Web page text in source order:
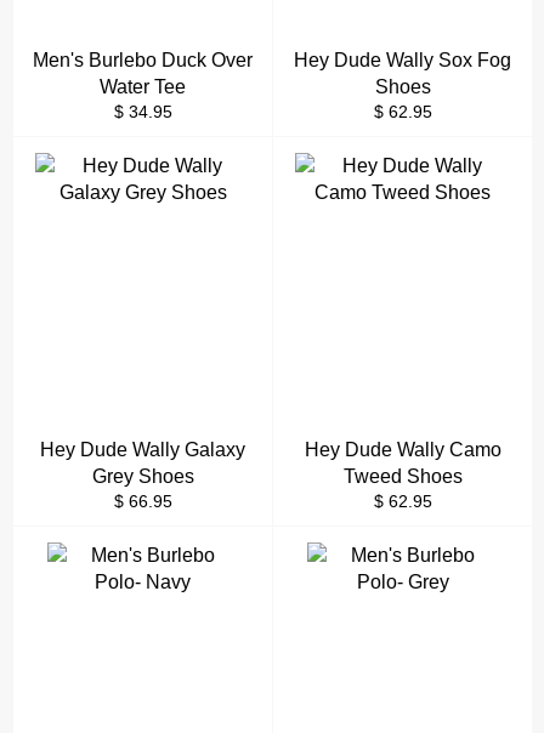
Men's Burlebo Duck Over
Water Tee
Regular
$ 34.95
Hey Dude Wally Sox Fog
Shoes
Regular
$ 62.95
Hey Dude Wally Galaxy
Grey Shoes
Regular
$ 66.95
Hey Dude Wally Camo
Tweed Shoes
Regular
$ 62.95